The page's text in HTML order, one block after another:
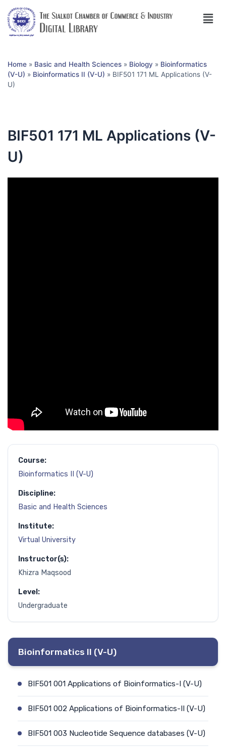
Home » Basic and Health Sciences » Biology » Bioinformatics
(V-U) » Bioinformatics II (V-U) » BIF501 171 ML Applications (V-
U)
BIF501 171 ML Applications (V-
U)
Course:
Bioinformatics II (V-U)
Discipline:
Basic and Health Sciences
Institute:
Virtual University
Instructor(s):
Khizra Maqsood
Level:
Undergraduate
Bioinformatics II (V-U)
BIF501 001 Applications of Bioinformatics-I (V-U)
BIF501 002 Applications of Bioinformatics-II (V-U)
BIF501 003 Nucleotide Sequence databases (V-U)